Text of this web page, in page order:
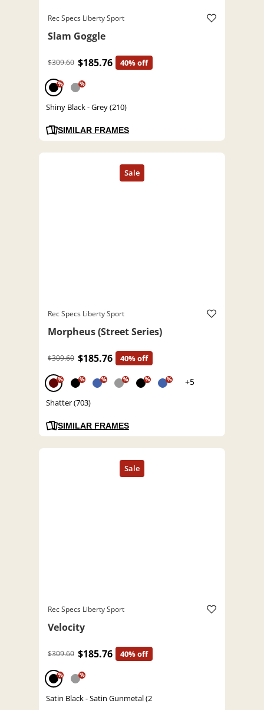
Rec Specs Liberty Sport
Slam Goggle
$309.60 $185.76 40% off
% %
Shiny Black - Grey (210)
SIMILAR FRAMES
Rec Specs Liberty Sport
Morpheus (Street Series)
$309.60 $185.76 40% off
% % % % % % +5
Shatter (703)
SIMILAR FRAMES
Rec Specs Liberty Sport
Velocity
$309.60 $185.76 40% off
% %
Satin Black - Satin Gunmetal (2